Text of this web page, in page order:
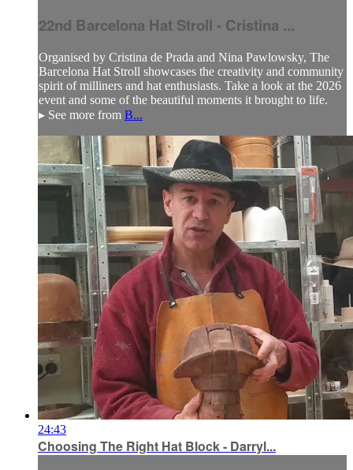
22nd Barcelona Hat Stroll - Cristina ...
Organised by Cristina de Prada and Nina Pawlowsky, The
Barcelona Hat Stroll showcases the creativity and community
spirit of milliners and hat enthusiasts. Take a look at the 2026
event and some of the beautiful moments it brought to life.
▸ See more from B...
24:43
Choosing The Right Hat Block - Darryl...